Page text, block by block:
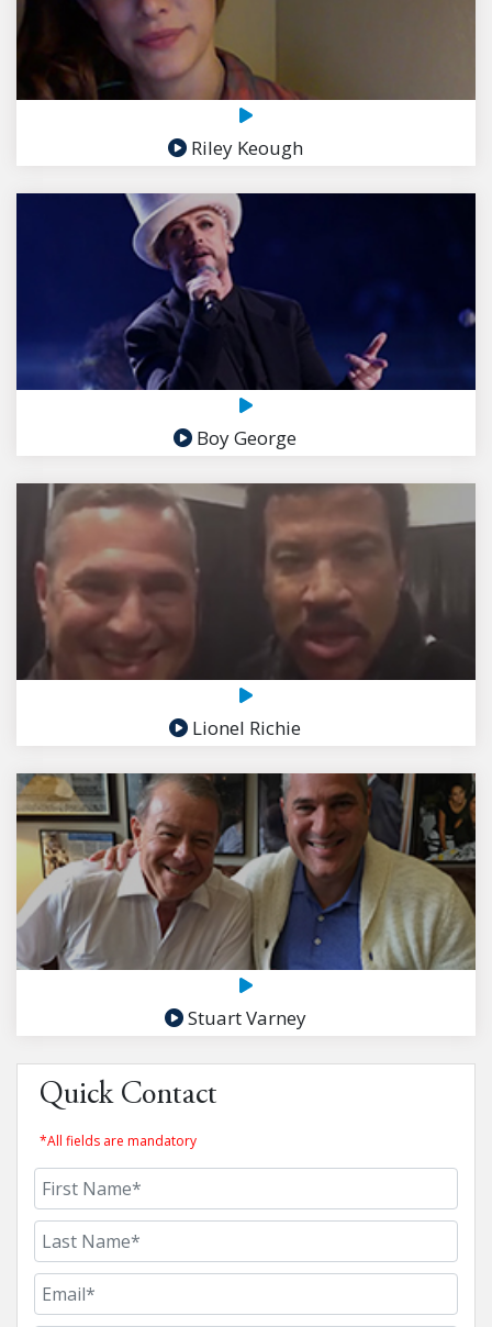
Riley Keough
Boy George
Lionel Richie
Stuart Varney
Quick Contact
*All fields are mandatory